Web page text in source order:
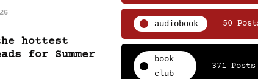
hottest
for Summer
audiobook 50
book
club
371 Posts